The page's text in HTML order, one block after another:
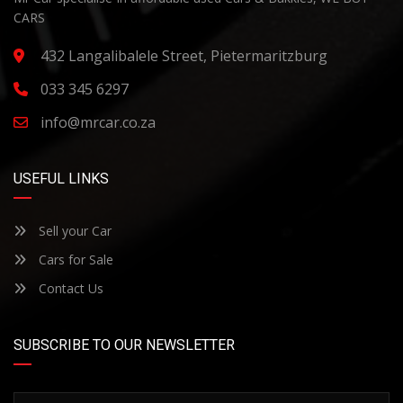
CARS
432 Langalibalele Street, Pietermaritzburg
033 345 6297
info@mrcar.co.za
USEFUL LINKS
Sell your Car
Cars for Sale
Contact Us
SUBSCRIBE TO OUR NEWSLETTER